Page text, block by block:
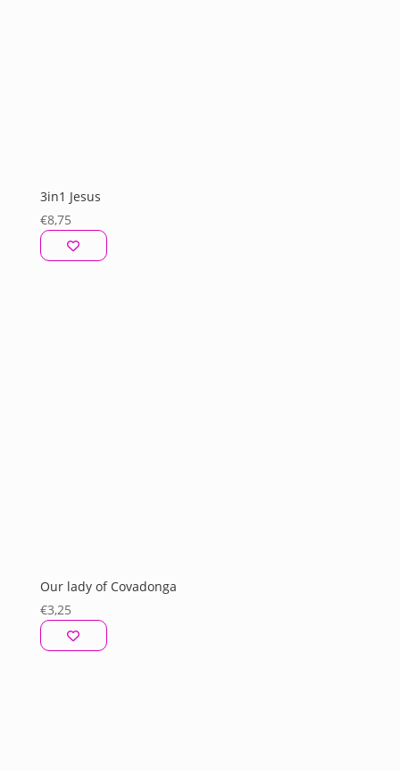
3in1 Jesus
€8,75
Our lady of Covadonga
€3,25